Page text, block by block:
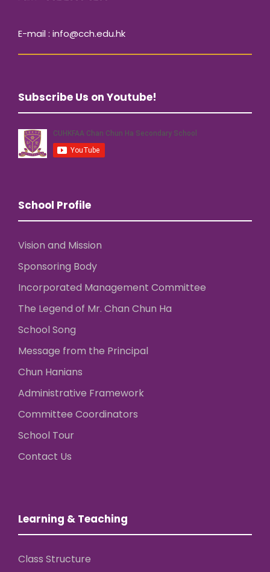
E-mail : info@cch.edu.hk
Subscribe Us on Youtube!
School Profile
Vision and Mission
Sponsoring Body
Incorporated Management Committee
The Legend of Mr. Chan Chun Ha
School Song
Message from the Principal
Chun Hanians
Administrative Framework
Committee Coordinators
School Tour
Contact Us
Learning & Teaching
Class Structure